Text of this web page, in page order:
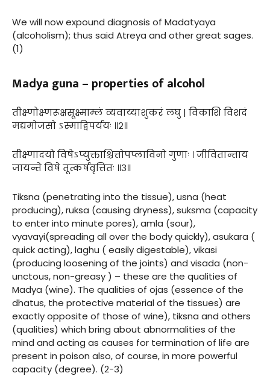
We will now expound diagnosis of Madatyaya
(alcoholism); thus said Atreya and other great sages.
(1)
Madya guna – properties of alcohol
तीक्ष्णोक्ष्णरूक्षसूक्ष्माम्लं व्यवाय्याशुकरं लघु | विकाशि विशदं
मद्यमोजसो ऽस्माद्विपर्ययः ॥२॥
तीक्ष्णादयो विषेऽप्युक्ताश्चित्तोपप्लाविनो गुणाः । जीवितान्ताय
जायन्ते विषे तूत्कर्षवृत्तितः ॥३॥
Tiksna (penetrating into the tissue), usna (heat
producing), ruksa (causing dryness), suksma (capacity
to enter into minute pores), amla (sour),
vyavayi(spreading all over the body quickly), asukara (
quick acting), laghu ( easily digestable), vikasi
(producing loosening of the joints) and visada (non-
unctous, non-greasy ) – these are the qualities of
Madya (wine). The qualities of ojas (essence of the
dhatus, the protective material of the tissues) are
exactly opposite of those of wine), tiksna and others
(qualities) which bring about abnormalities of the
mind and acting as causes for termination of life are
present in poison also, of course, in more powerful
capacity (degree). (2-3)